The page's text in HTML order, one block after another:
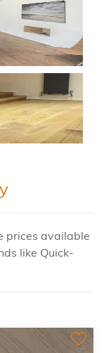
prices available
like Quick-